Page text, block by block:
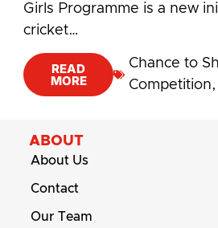
Girls Programme is a new
cricket…
READ
MORE
Chance to
Competition,
ABOUT
About Us
Contact
Our Team